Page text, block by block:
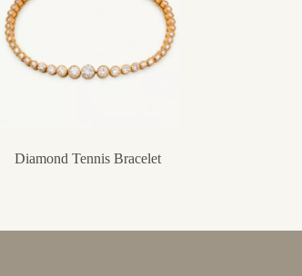
Diamond Tennis Bracelet